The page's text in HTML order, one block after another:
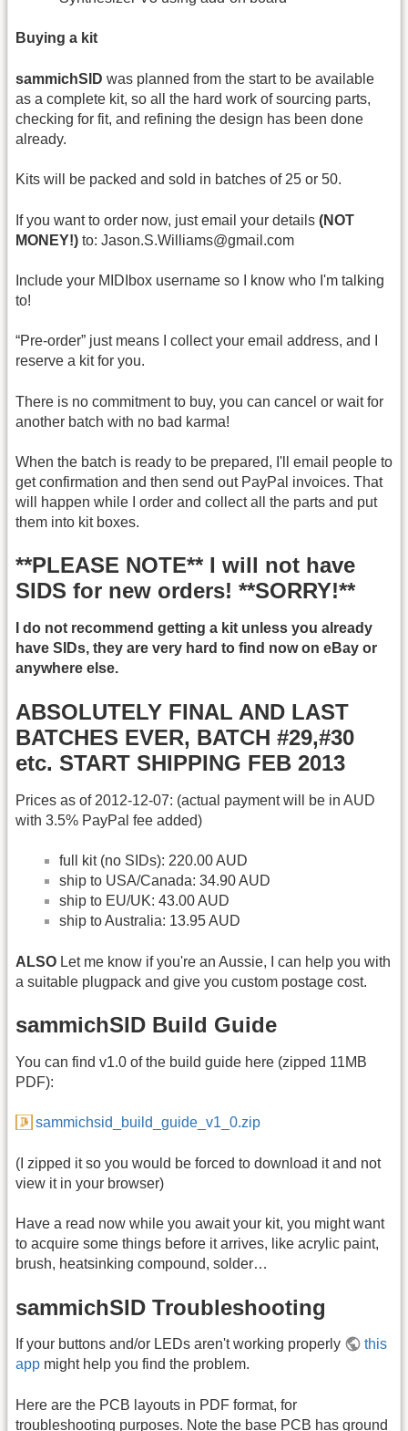
Buying a kit
sammichSID was planned from the start to be available
as a complete kit, so all the hard work of sourcing parts,
checking for fit, and refining the design has been done
already.
Kits will be packed and sold in batches of 25 or 50.
If you want to order now, just email your details (NOT
MONEY!) to: Jason.S.Williams@gmail.com
Include your MIDIbox username so I know who I'm talking
to!
“Pre-order” just means I collect your email address, and I
reserve a kit for you.
There is no commitment to buy, you can cancel or wait for
another batch with no bad karma!
When the batch is ready to be prepared, I'll email people to
get confirmation and then send out PayPal invoices. That
will happen while I order and collect all the parts and put
them into kit boxes.
**PLEASE NOTE** I will not have
SIDS for new orders! **SORRY!**
I do not recommend getting a kit unless you already
have SIDs, they are very hard to find now on eBay or
anywhere else.
ABSOLUTELY FINAL AND LAST
BATCHES EVER, BATCH #29,#30
etc. START SHIPPING FEB 2013
Prices as of 2012-12-07: (actual payment will be in AUD
with 3.5% PayPal fee added)
full kit (no SIDs): 220.00 AUD
ship to USA/Canada: 34.90 AUD
ship to EU/UK: 43.00 AUD
ship to Australia: 13.95 AUD
ALSO Let me know if you're an Aussie, I can help you with
a suitable plugpack and give you custom postage cost.
sammichSID Build Guide
You can find v1.0 of the build guide here (zipped 11MB
PDF):
sammichsid_build_guide_v1_0.zip
(I zipped it so you would be forced to download it and not
view it in your browser)
Have a read now while you await your kit, you might want
to acquire some things before it arrives, like acrylic paint,
brush, heatsinking compound, solder…
sammichSID Troubleshooting
If your buttons and/or LEDs aren't working properly
this
app might help you find the problem.
Here are the PCB layouts in PDF format, for
troubleshooting purposes. Note the base PCB has ground